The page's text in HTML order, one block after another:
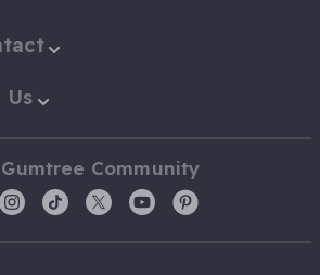
Us
Community